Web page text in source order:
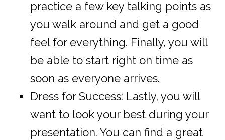
practice a few key talking points as
you walk around and get a good
feel for everything. Finally, you will
be able to start right on time as
soon as everyone arrives.
Dress for Success: Lastly, you will
want to look your best during your
presentation. You can find a great